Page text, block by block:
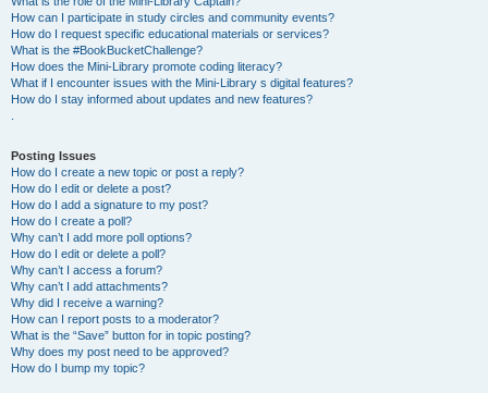
How can I participate in study circles and community events?
How do I request specific educational materials or services?
What is the #BookBucketChallenge?
How does the Mini-Library promote coding literacy?
What if I encounter issues with the Mini-Library s digital features?
How do I stay informed about updates and new features?
Posting Issues
How do I create a new topic or post a reply?
How do I edit or delete a post?
How do I add a signature to my post?
How do I create a poll?
Why can’t I add more poll options?
How do I edit or delete a poll?
Why can’t I access a forum?
Why can’t I add attachments?
Why did I receive a warning?
How can I report posts to a moderator?
What is the “Save” button for in topic posting?
Why does my post need to be approved?
How do I bump my topic?